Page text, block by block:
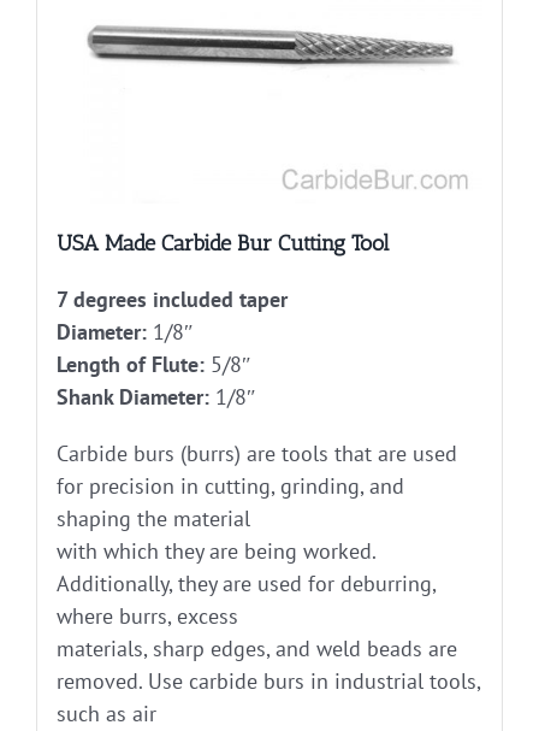
USA Made Carbide Bur Cutting Tool
7 degrees included taper
Diameter:1/8″
Length of Flute:5/8″
Shank Diameter:1/8″
Carbide burs (burrs) are tools that are used
for precision in cutting, grinding, and
shaping the material
with which they are being worked.
Additionally, they are used for deburring,
where burrs, excess
materials, sharp edges, and weld beads are
removed. Use carbide burs in industrial tools,
such as air